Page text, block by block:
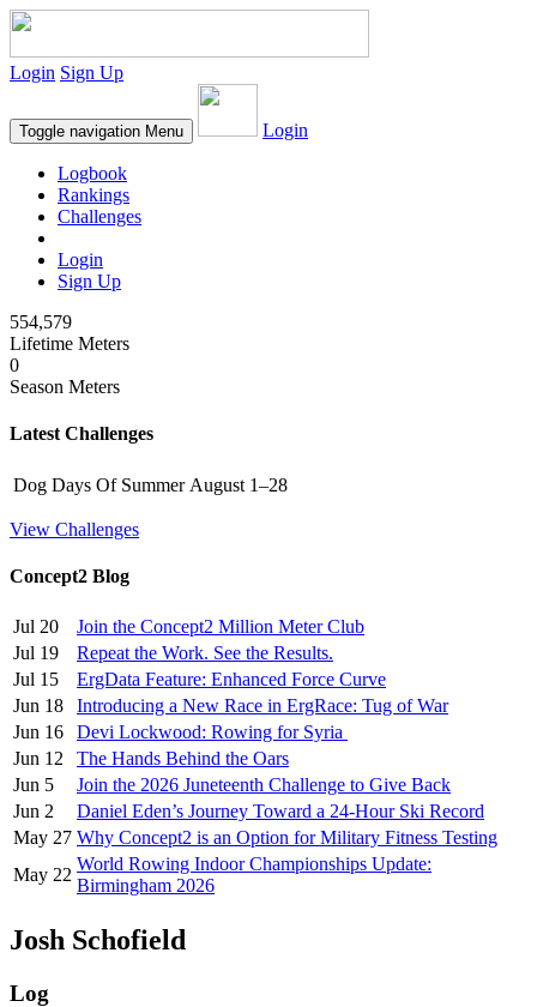
Login Sign Up
Toggle navigation Menu Login
Logbook
Rankings
Challenges
Login
Sign Up
554,579
Lifetime Meters
0
Season Meters
Latest Challenges
Dog Days Of Summer August 1–28
View Challenges
Concept2 Blog
Jul 20
Join the Concept2 Million Meter Club
Jul 19
Repeat the Work. See the Results.
Jul 15
ErgData Feature: Enhanced Force Curve
Jun 18
Introducing a New Race in ErgRace: Tug of War
Jun 16
Devi Lockwood: Rowing for Syria
Jun 12
The Hands Behind the Oars
Jun 5
Join the 2026 Juneteenth Challenge to Give Back
Jun 2
Daniel Eden’s Journey Toward a 24-Hour Ski Record
May 27 Why Concept2 is an Option for Military Fitness Testing
May 22
World Rowing Indoor Championships Update:
Birmingham 2026
Josh Schofield
Log